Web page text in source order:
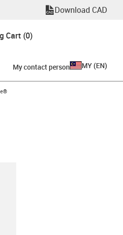
Download CAD
Cart (0)
My contact person MY (EN)
right